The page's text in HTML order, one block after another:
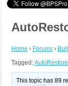
Home › Forums ›
Tagged: AutoRestore
This topic has 89